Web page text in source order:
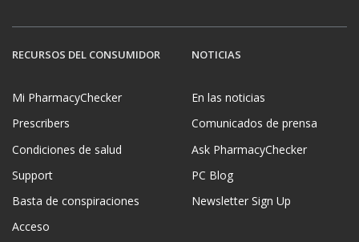
RECURSOS DEL CONSUMIDOR
Mi PharmacyChecker
Prescribers
Condiciones de salud
Support
Basta de conspiraciones
Acceso
NOTICIAS
En las noticias
Comunicados de prensa
Ask PharmacyChecker
PC Blog
Newsletter Sign Up